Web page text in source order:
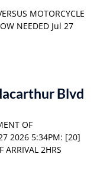
MOTORCYCLE
NEEDED Jul 27
Blvd
OF
2026 5:34PM: [20]
ARRIVAL 2HRS